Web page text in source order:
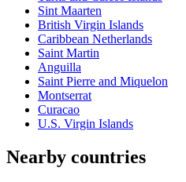
Sint Maarten
British Virgin Islands
Caribbean Netherlands
Saint Martin
Anguilla
Saint Pierre and Miquelon
Montserrat
Curacao
U.S. Virgin Islands
Nearby countries